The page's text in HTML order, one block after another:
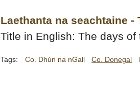
Laethanta na seachtaine -
Title in English: The days of
Tags: Co. Dhún na nGall Co. Donegal